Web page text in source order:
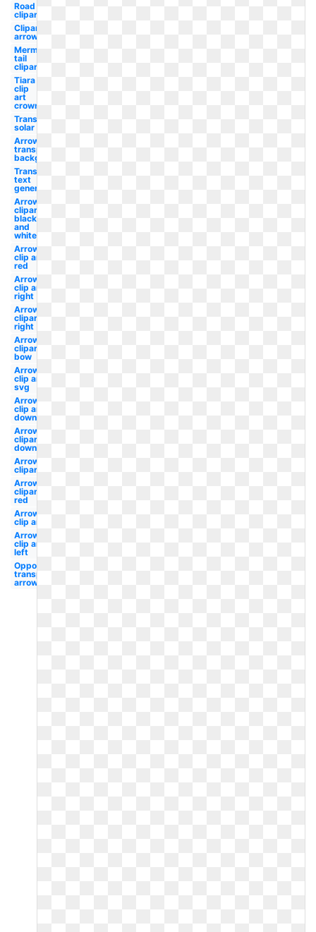
Road
clipart
Clipart
arrow
Mermaid
tail
clipart
Tiara
clip
art
crown
Transparent
solar panels
Arrow
transparent
background
Transparent
text
generator
Arrow
clipart
black
and
white
Arrows
clip art
red
Arrows
clip art
right
Arrows
clipart
right
Arrows
clipart
bow
Arrows
clip art
svg
Arrows
clip art
down
Arrows
clipart
down
Arrows
clipart
Arrows
clipart
red
Arrows
clip art
Arrows
clip art
left
Opposite of
transparent
arrows